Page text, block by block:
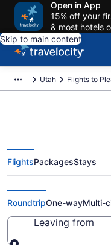
Open in App
15% off your
& most hotels
Skip to main content
Utah Flights to
Cheap
from $32
FlightsPackagesStays
RoundtripOne-wayMulti-
Leaving from